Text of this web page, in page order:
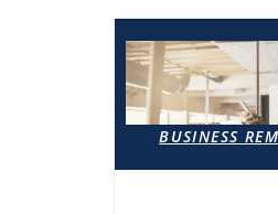
BUSINESS